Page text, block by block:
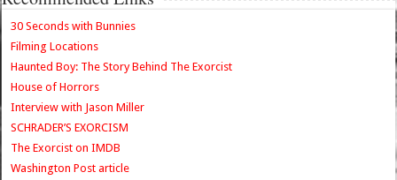
30 Seconds with Bunnies
Filming Locations
Haunted Boy: The Story Behind The Exorcist
House of Horrors
Interview with Jason Miller
SCHRADER’S EXORCISM
The Exorcist on IMDB
Washington Post article